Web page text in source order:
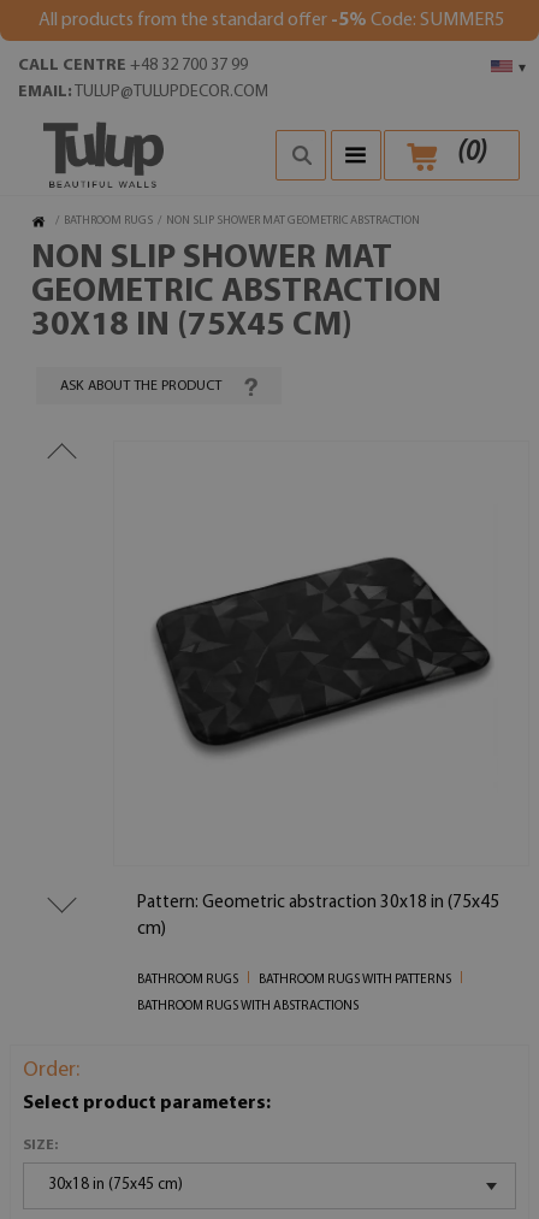
All products from the standard offer -5% Code: SUMMER5
▾
CALL CENTRE +48 32 700 37 99
EMAIL: TULUP@TULUPDECOR.COM
(0)
/ BATHROOM RUGS / NON SLIP SHOWER MAT GEOMETRIC ABSTRACTION
NON SLIP SHOWER MAT
GEOMETRIC ABSTRACTION
30X18 IN (75X45 CM)
ASK ABOUT THE PRODUCT
Pattern: Geometric abstraction 30x18 in (75x45
cm)
BATHROOM RUGS
BATHROOM RUGS WITH PATTERNS
BATHROOM RUGS WITH ABSTRACTIONS
Order:
Select product parameters:
SIZE:
30x18 in (75x45 cm)